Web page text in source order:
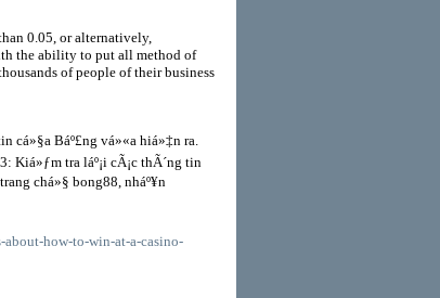
0.05, or alternatively,
the ability to put all method of
of people of their business
cá»§a Báº£ng vá»«a hiá»‡n ra.
Kiá»ƒm tra láº¡i cÃ¡c thÃ´ng tin
chá»§ bong88, nháº¥n
how-to-win-at-a-casino-